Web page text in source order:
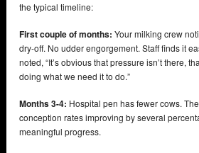
the typical timeline:
First couple of months: Your milking crew
dry-off. No udder engorgement. Staff finds it
noted, “It’s obvious that pressure isn’t there,
doing what we need it to do.”
Months 3-4: Hospital pen has fewer cows.
conception rates improving by several
meaningful progress.